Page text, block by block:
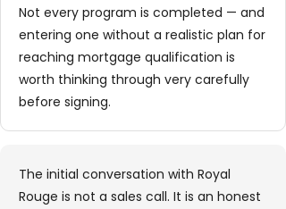
Not every program is completed — and
entering one without a realistic plan for
reaching mortgage qualification is
worth thinking through very carefully
before signing.
The initial conversation with Royal
Rouge is not a sales call. It is an honest